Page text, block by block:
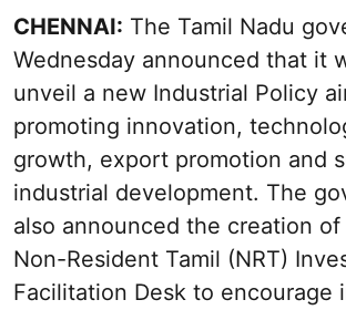
CHENNAI: The Tamil Nadu
Wednesday announced that it
unveil a new Industrial Policy
promoting innovation,
growth, export promotion and
industrial development. The
also announced the creation
Non-Resident Tamil (NRT)
Facilitation Desk to encourage